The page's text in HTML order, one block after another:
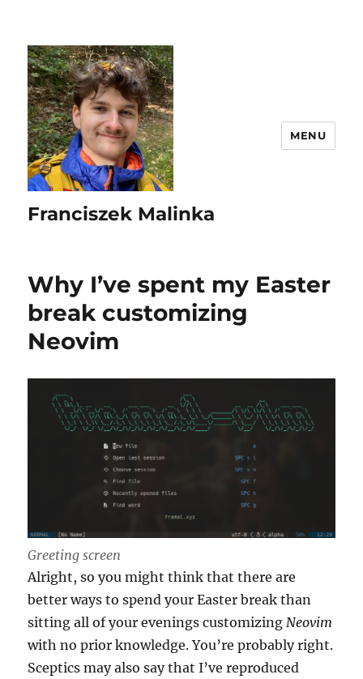
Franciszek Malinka
MENU
Why I’ve spent my Easter
break customizing
Neovim
Greeting screen
Alright, so you might think that there are
better ways to spend your Easter break than
sitting all of your evenings customizing Neovim
with no prior knowledge. You’re probably right.
Sceptics may also say that I’ve reproduced